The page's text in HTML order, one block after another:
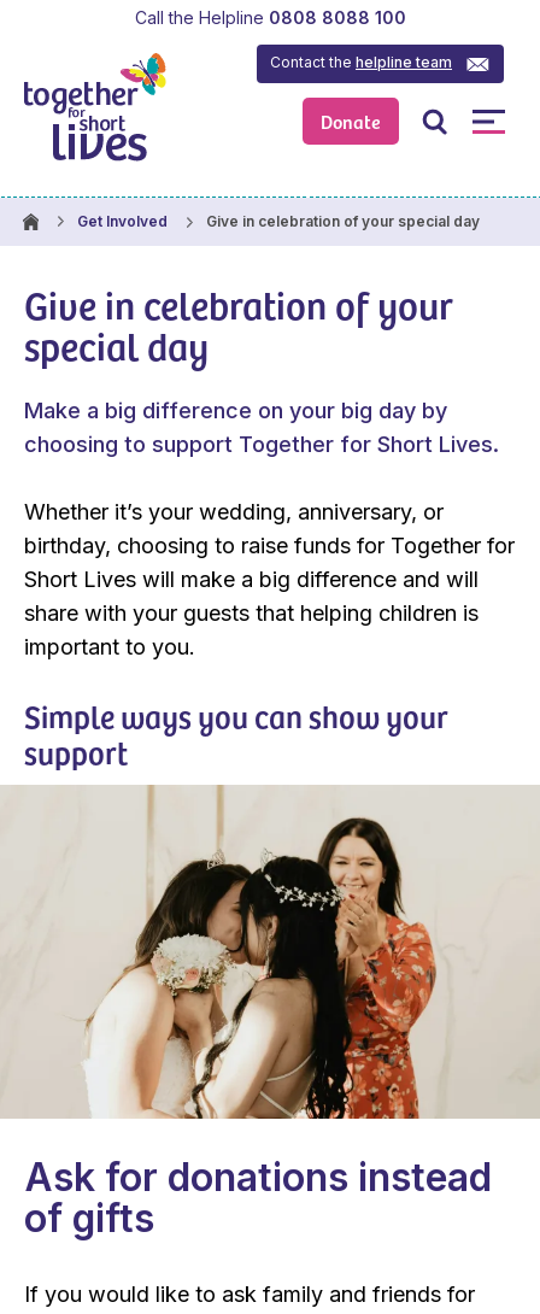
Donate
Contact thehelpline team
Call the Helpline 0808 8088 100
Get Involved Give in celebration of your special day
Give in celebration of your
special day
Make a big difference on your big day by
choosing to support Together for Short Lives.
Whether it’s your wedding, anniversary, or
birthday, choosing to raise funds for Together for
Short Lives will make a big difference and will
share with your guests that helping children is
important to you.
Simple ways you can show your
support
Ask for donations instead
of gifts
If you would like to ask family and friends for